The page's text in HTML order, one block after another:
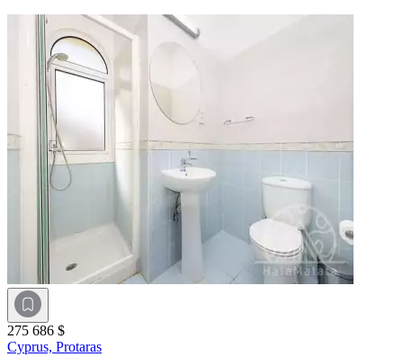
275 686 $
Cyprus, Protaras